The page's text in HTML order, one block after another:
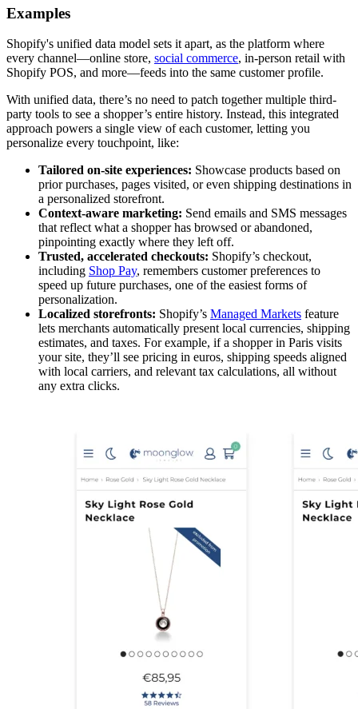
Examples
Shopify's unified data model sets it apart, as the platform where
every channel—online store, social commerce, in-person retail with
Shopify POS, and more—feeds into the same customer profile.
With unified data, there’s no need to patch together multiple third-
party tools to see a shopper’s entire history. Instead, this integrated
approach powers a single view of each customer, letting you
personalize every touchpoint, like:
Tailored on-site experiences: Showcase products based on
prior purchases, pages visited, or even shipping destinations in
a personalized storefront.
Context-aware marketing: Send emails and SMS messages
that reflect what a shopper has browsed or abandoned,
pinpointing exactly where they left off.
Trusted, accelerated checkouts: Shopify’s checkout,
including Shop Pay, remembers customer preferences to
speed up future purchases, one of the easiest forms of
personalization.
Localized storefronts: Shopify’s Managed Markets feature
lets merchants automatically present local currencies, shipping
estimates, and taxes. For example, if a shopper in Paris visits
your site, they’ll see pricing in euros, shipping speeds aligned
with local carriers, and relevant tax calculations, all without
any extra clicks.